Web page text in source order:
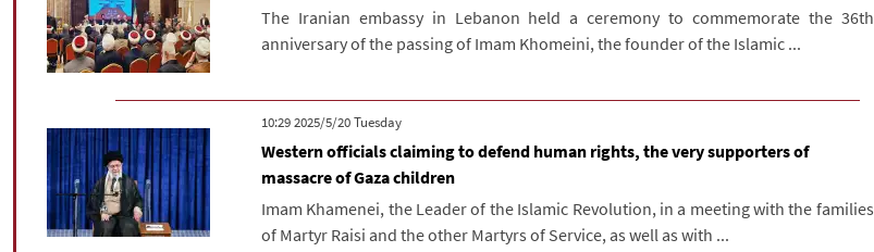
The Iranian embassy in Lebanon held a ceremony to commemorate the 36th
anniversary of the passing of Imam Khomeini, the founder of the Islamic ...
‫‫Tuesday‬‬ 2025/5/20 10:29
Western officials claiming to defend human rights, the very supporters of
massacre of Gaza children
Imam Khamenei, the Leader of the Islamic Revolution, in a meeting with the families
of Martyr Raisi and the other Martyrs of Service, as well as with ...